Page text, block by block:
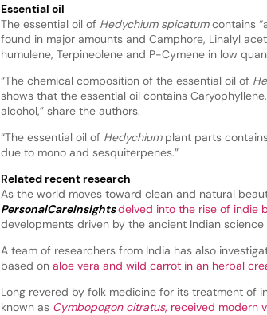
Essential oil
The essential oil of Hedychium spicatumcontains
found in major amounts and Camphore, Linalyl
humulene, Terpineolene and P-Cymene in low
“The chemical composition of the essential oil of
shows that the essential oil contains
alcohol,” share the authors.
“The essential oil of Hedychium plant parts
due to mono and sesquiterpenes.”
Related recent research
As the world moves toward clean and natural
PersonalCareInsightsdelved into the rise of indie
developments driven by the ancient Indian
A team of researchers from India has also
based on aloe vera and wild carrot in an herbal
Long revered by folk medicine for its treatment of
known as Cymbopogon citratus, received modern